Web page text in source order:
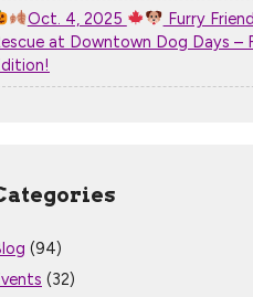
Oct. 4, 2025
Furry
at Downtown Dog Days –
(94)
(32)